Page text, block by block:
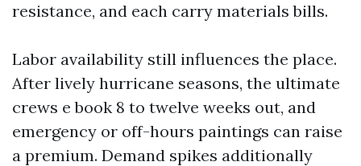
resistance, and each carry materials bills.
Labor availability still influences the place.
After lively hurricane seasons, the ultimate
crews e book 8 to twelve weeks out, and
emergency or off-hours paintings can raise
a premium. Demand spikes additionally